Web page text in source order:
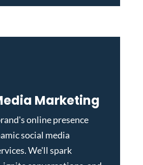
Marketing
online presence
social media
. We'll spark